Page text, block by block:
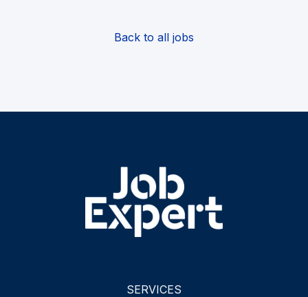
Back to all jobs
SERVICES